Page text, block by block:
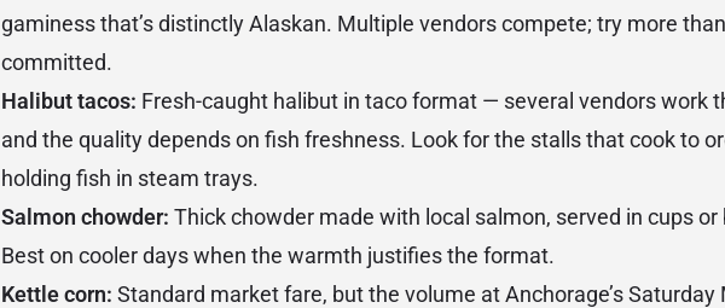
gaminess that’s distinctly Alaskan. Multiple vendors compete; try more
committed.
Halibut tacos: Fresh-caught halibut in taco format — several vendors work
and the quality depends on fish freshness. Look for the stalls that cook to
holding fish in steam trays.
Salmon chowder: Thick chowder made with local salmon, served in cups or
Best on cooler days when the warmth justifies the format.
Kettle corn: Standard market fare, but the volume at Anchorage’s